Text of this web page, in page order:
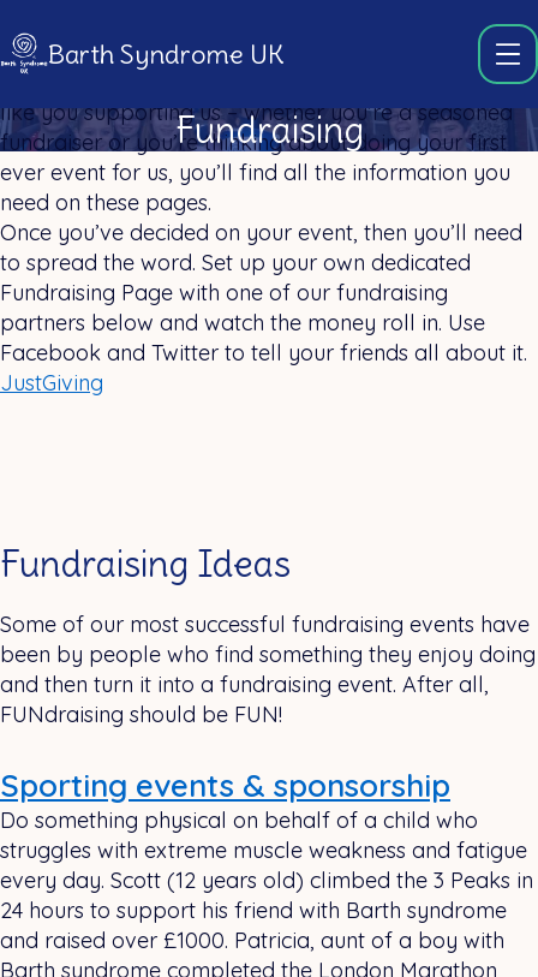
Barth Syndrome UK
Fundraising
We couldn’t continue our vital work without people
like you supporting us – whether you’re a seasoned
fundraiser or you’re thinking about doing your first
ever event for us, you’ll find all the information you
need on these pages.
Once you’ve decided on your event, then you’ll need
to spread the word. Set up your own dedicated
Fundraising Page with one of our fundraising
partners below and watch the money roll in. Use
Facebook and Twitter to tell your friends all about it.
JustGiving
Fundraising Ideas
Some of our most successful fundraising events have
been by people who find something they enjoy doing
and then turn it into a fundraising event. After all,
FUNdraising should be FUN!
Sporting events & sponsorship
Do something physical on behalf of a child who
struggles with extreme muscle weakness and fatigue
every day. Scott (12 years old) climbed the 3 Peaks in
24 hours to support his friend with Barth syndrome
and raised over £1000. Patricia, aunt of a boy with
Barth syndrome completed the London Marathon